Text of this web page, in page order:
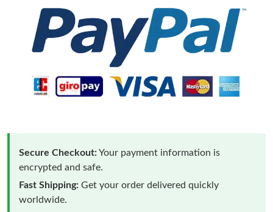
Secure Checkout:Your payment information is
encrypted and safe.
Fast Shipping: Get your order delivered quickly
worldwide.